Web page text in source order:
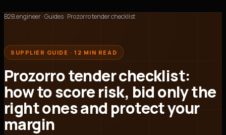
B2B.engineer·Guides· Prozorro tender checklist
SUPPLIER GUIDE · 12 MIN READ
Prozorro tender checklist:
how to score risk, bid only the
right ones and protect your
margin